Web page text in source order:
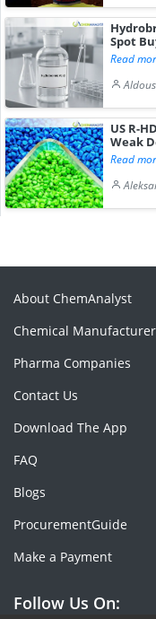
Spot
Read
US R-
Weak
Read
About ChemAnalyst
Chemical
Pharma Companies
Contact Us
Download The App
FAQ
Blogs
ProcurementGuide
Make a Payment
Follow Us On: